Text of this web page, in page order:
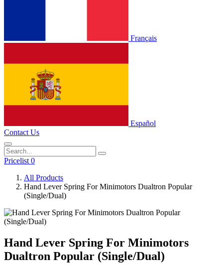
Français
Español
Contact Us
Pricelist 0
All Products
Hand Lever Spring For Minimotors Dualtron Popular
(Single/Dual)
Hand Lever Spring For Minimotors
Dualtron Popular (Single/Dual)